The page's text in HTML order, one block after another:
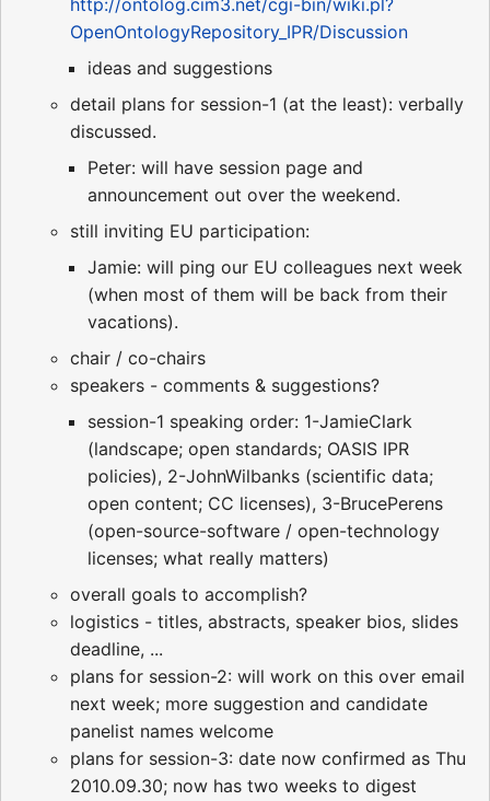
http://ontolog.cim3.net/cgi-bin/wiki.pl?
OpenOntologyRepository_IPR/Discussion
ideas and suggestions
detail plans for session-1 (at the least): verbally
discussed.
Peter: will have session page and
announcement out over the weekend.
still inviting EU participation:
Jamie: will ping our EU colleagues next week
(when most of them will be back from their
vacations).
chair / co-chairs
speakers - comments & suggestions?
session-1 speaking order: 1-JamieClark
(landscape; open standards; OASIS IPR
policies), 2-JohnWilbanks (scientific data;
open content; CC licenses), 3-BrucePerens
(open-source-software / open-technology
licenses; what really matters)
overall goals to accomplish?
logistics - titles, abstracts, speaker bios, slides
deadline, ...
plans for session-2: will work on this over email
next week; more suggestion and candidate
panelist names welcome
plans for session-3: date now confirmed as Thu
2010.09.30; now has two weeks to digest